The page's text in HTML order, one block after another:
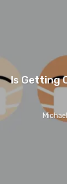
Is Getting